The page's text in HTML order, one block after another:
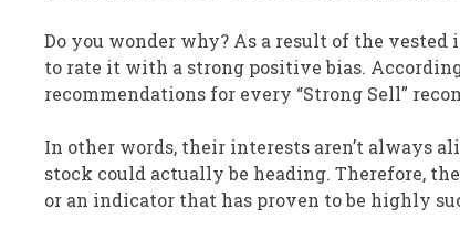
Do you wonder why? As a result of the
to rate it with a strong positive bias.
recommendations for every “Strong Sell”
In other words, their interests aren’t always
stock could actually be heading. Therefore,
or an indicator that has proven to be highly